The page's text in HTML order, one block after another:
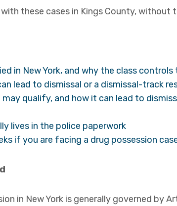
these cases in Kings County, without
in New York, and why the class controls
lead to dismissal or a dismissal-track
qualify, and how it can lead to
lives in the police paperwork
if you are facing a drug possession
in New York is generally governed by